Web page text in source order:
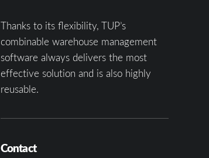
Thanks to its flexibility, TUP’s
combinable warehouse management
software always delivers the most
effective solution and is also highly
reusable.
Contact